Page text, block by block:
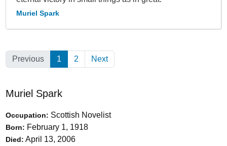
Muriel Spark
Previous 1 (Current)
2 Next
Muriel Spark
Occupation: Scottish Novelist
Born: February 1, 1918
Died: April 13, 2006